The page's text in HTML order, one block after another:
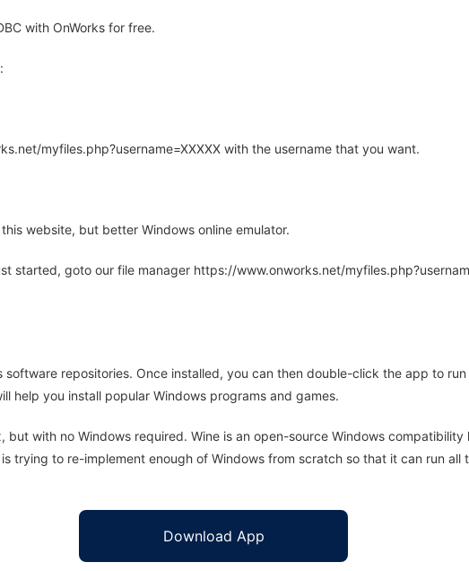
with OnWorks for free.
myfiles.php?username=XXXXX with the username that you want.
website, but better Windows online emulator.
started, goto our file manager https://www.onworks.net/
repositories. Once installed, you can then double-click the app to
help you install popular Windows programs and games.
but with no Windows required. Wine is an open-source Windows
trying to re-implement enough of Windows from scratch so that it can run all
Download App